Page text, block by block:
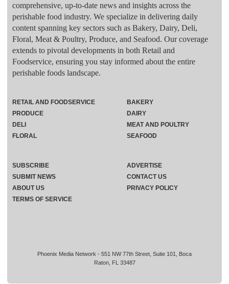
comprehensive, up-to-date news and insights across the
perishable food industry. We specialize in delivering daily
content spanning key sectors such as Bakery, Dairy, Deli,
Floral, Meat & Poultry, Produce, and Seafood. Our coverage
extends to pivotal developments in both Retail and
Foodservice, ensuring you stay informed about the entire
perishable foods landscape.
Phoenix Media Network - 551 NW 77th Street, Suite 101, Boca
Raton, FL 33487
RETAIL AND FOODSERVICE
PRODUCE
DELI
FLORAL
BAKERY
DAIRY
MEAT AND POULTRY
SEAFOOD
SUBSCRIBE
ADVERTISE
SUBMIT NEWS
CONTACT US
ABOUT US
PRIVACY POLICY
TERMS OF SERVICE